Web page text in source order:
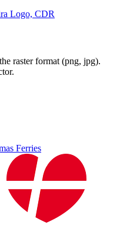
Logo, CDR
raster format (png, jpg).
Ferries